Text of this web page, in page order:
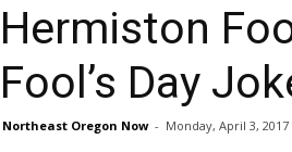
Hermiston
Fool’s Day
Northeast Oregon Now - Monday, April 3, 2017